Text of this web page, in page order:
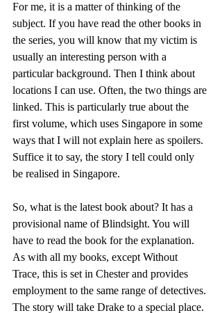
For me, it is a matter of thinking of the
subject. If you have read the other books in
the series, you will know that my victim is
usually an interesting person with a
particular background. Then I think about
locations I can use. Often, the two things are
linked. This is particularly true about the
first volume, which uses Singapore in some
ways that I will not explain here as spoilers.
Suffice it to say, the story I tell could only
be realised in Singapore.
So, what is the latest book about? It has a
provisional name of Blindsight. You will
have to read the book for the explanation.
As with all my books, except Without
Trace, this is set in Chester and provides
employment to the same range of detectives.
The story will take Drake to a special place.